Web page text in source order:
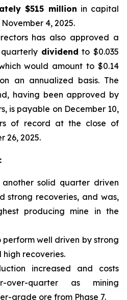
$515 million in capital
4, 2025.
has also approved a
dividend to $0.035
would amount to $0.14
an annualized basis. The
having been approved by
is payable on December 10,
of record at the close of
26, 2025.
solid quarter driven
strong recoveries, and was,
producing mine in the
well driven by strong
recoveries.
increased and costs
over-quarter as mining
grade ore from Phase 7.